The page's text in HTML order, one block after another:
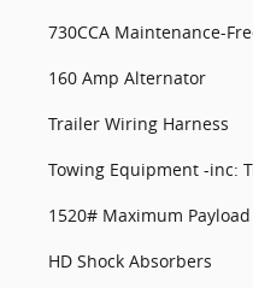
730CCA Maintenance-
160 Amp Alternator
Trailer Wiring Harness
Towing Equipment -inc:
1520# Maximum Payload
HD Shock Absorbers